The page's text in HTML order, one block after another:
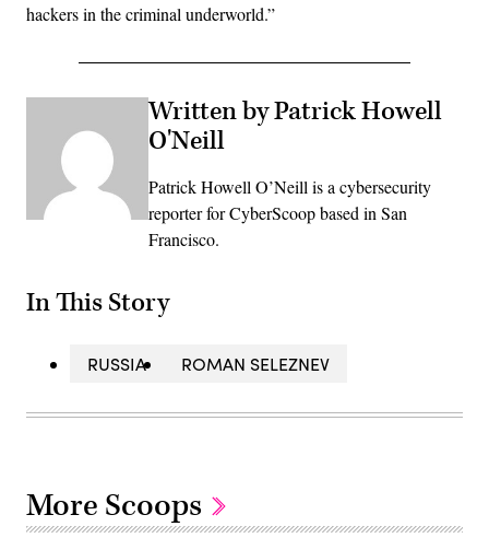
hackers in the criminal underworld.”
Written by Patrick Howell
O'Neill
Patrick Howell O’Neill is a cybersecurity
reporter for CyberScoop based in San
Francisco.
In This Story
RUSSIA ROMAN SELEZNEV
More Scoops